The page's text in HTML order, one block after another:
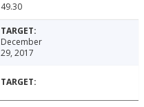
49.30
December
29, 2017